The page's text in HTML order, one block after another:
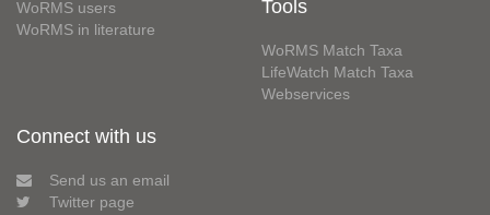
WoRMS users
WoRMS in literature
Tools
WoRMS Match Taxa
LifeWatch Match Taxa
Webservices
Connect with us
Send us an email
Twitter page